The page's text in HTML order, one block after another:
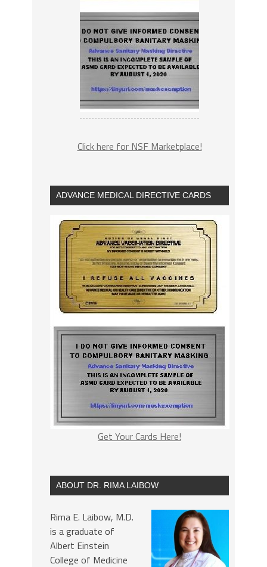
Click here for NSF Marketplace!
ADVANCE MEDICAL DIRECTIVE CARDS
Get Your Cards Here!
ABOUT DR. RIMA LAIBOW
Rima E. Laibow, M.D.
is a graduate of
Albert Einstein
College of Medicine